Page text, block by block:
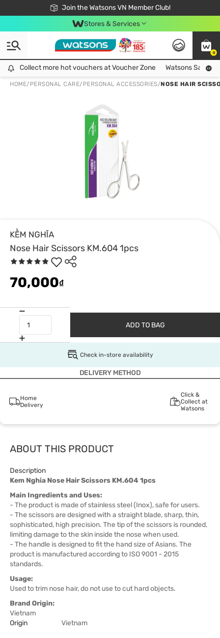
Join the Watsons VN Member Club!
Free Shipping For Order From 249,000Đ
24h Fast delivery in Hồ Chí Minh City
Stores & Services
0
Collect more hot vouchers at Voucher Zone
Collect more hot vouchers at Voucher Zone Watsons Safety
HOME/ PERSONAL CARE/ PERSONAL ACCESSORIES/NOSE HAIR
KỀM NGHĨA
Nose Hair Scissors KM.604 1pcs
70,000₫
ADD TO BAG
Check in-store availability
DELIVERY METHOD
Home
Delivery
Click &
Collect at
Watsons
ABOUT THIS PRODUCT
Description
Kem Nghia Nose Hair Scissors KM.604 1pcs
Main Ingredients and Uses:
- The product is made of stainless steel (Inox), safe for users.
- The scissors are designed with a straight blade, sharp, thin,
sophisticated, high precision. The tip of the scissors is rounded,
limiting damage to the skin inside the nose when used.
- The handle is designed to fit the hand size of Asians. The
product is manufactured according to ISO 9001 - 2015
standards.
Usage:
Used to trim nose hair, do not use to cut hard objects.
Brand Origin:
Vietnam
Origin
Vietnam